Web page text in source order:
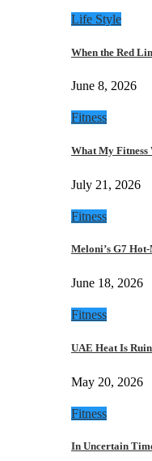
Life Style
When the Red
June 8, 2026
Fitness
What My Fitness
July 21, 2026
Fitness
Meloni’s G7
June 18, 2026
Fitness
UAE Heat Is
May 20, 2026
Fitness
In Uncertain